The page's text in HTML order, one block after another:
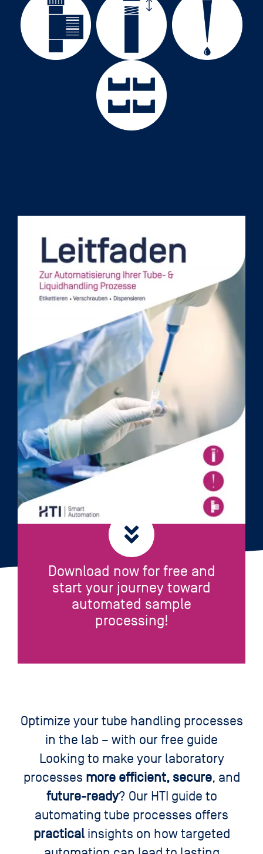
Download now for free and
start your journey toward
automated sample
processing!
Optimize your tube handling processes
in the lab – with our free guide
Looking to make your laboratory
processes more efficient, secure, and
future-ready? Our HTI guide to
automating tube processes offers
practicalinsights on how targeted